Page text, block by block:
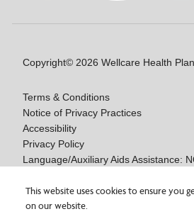
This website uses cookies to ensure you
on our website.
Copyright© 2026 Wellcare Health
Terms & Conditions
Notice of Privacy Practices
Accessibility
Privacy Policy
Language/Auxiliary Aids Assistance:
Medicare Disclaimers